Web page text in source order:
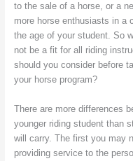
to the sale of a horse, or a
more horse enthusiasts in a
the age of your student. So
not be a fit for all riding
should you consider before
your horse program?
There are more differences
younger riding student than
will carry. The first you may
providing service to the